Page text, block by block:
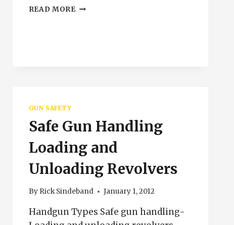
READ MOREGUN
GUN SAFETY
Safe Gun Handling
Loading and
Unloading Revolvers
By Rick Sindeband January 1, 2012
Handgun Types Safe gun handling-